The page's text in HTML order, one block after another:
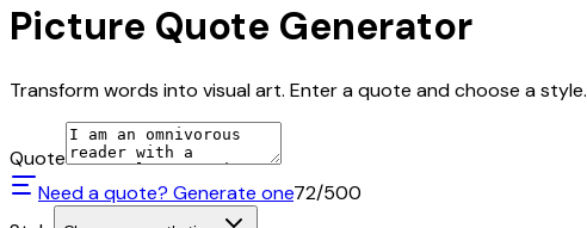
Picture Quote Generator
Transform words into visual art. Enter a quote and choose a style.
Quote
Need a quote? Generate one72/500